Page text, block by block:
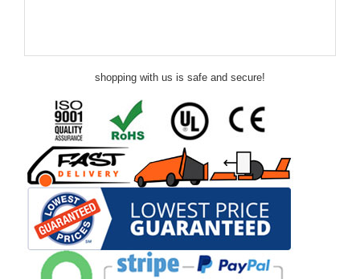
shopping with us is safe and secure!